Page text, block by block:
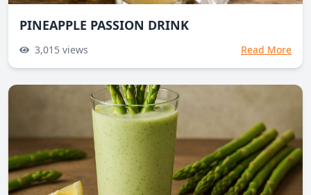
PINEAPPLE PASSION DRINK
3,015 views Read More